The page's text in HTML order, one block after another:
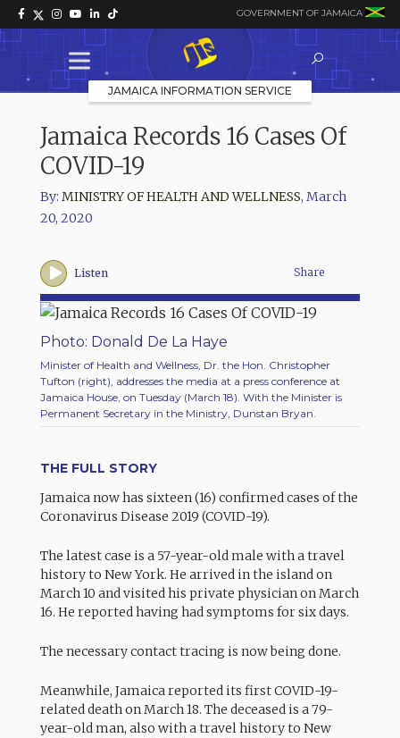
GOVERNMENT OF JAMAICA
JAMAICA INFORMATION SERVICE
Jamaica Records 16 Cases Of
COVID-19
By: MINISTRY OF HEALTH AND WELLNESS, March
20, 2020
Listen Share
Photo: Donald De La Haye
Minister of Health and Wellness, Dr. the Hon. Christopher
Tufton (right), addresses the media at a press conference at
Jamaica House, on Tuesday (March 18). With the Minister is
Permanent Secretary in the Ministry, Dunstan Bryan.
THE FULL STORY
Jamaica now has sixteen (16) confirmed cases of the
Coronavirus Disease 2019 (COVID-19).
The latest case is a 57-year-old male with a travel
history to New York. He arrived in the island on
March 10 and visited his private physician on March
16. He reported having had symptoms for six days.
The necessary contact tracing is now being done.
Meanwhile, Jamaica reported its first COVID-19-
related death on March 18. The deceased is a 79-
year-old man, also with a travel history to New